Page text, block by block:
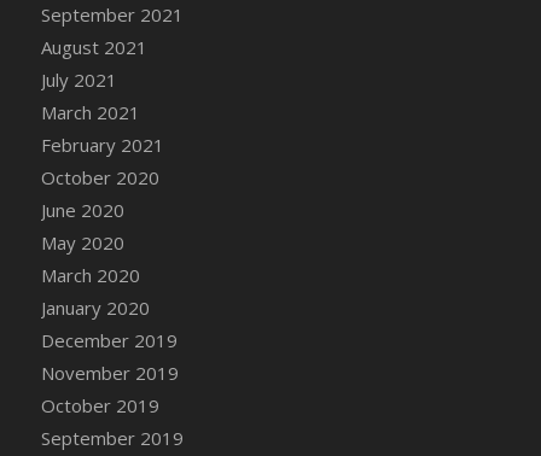
DFS Canvas Painting - Easter Gator
DFS Canvas Painting - Easter Goat
DFS Canvas Painting - Easter Lamb
DFS Canvas Painting - Easter Llama
DFS Canvas Painting - Easter Ostrich
DFS Canvas Painting - Easter Pig
DFS Canvas Watercolour Painting - Coconut
DFS Canvas Watercolour Painting - Colourful
Forest
DFS Canvas Watercolour Painting - Fruit
September 2021
August 2021
July 2021
March 2021
February 2021
October 2020
June 2020
May 2020
March 2020
January 2020
December 2019
November 2019
October 2019
September 2019